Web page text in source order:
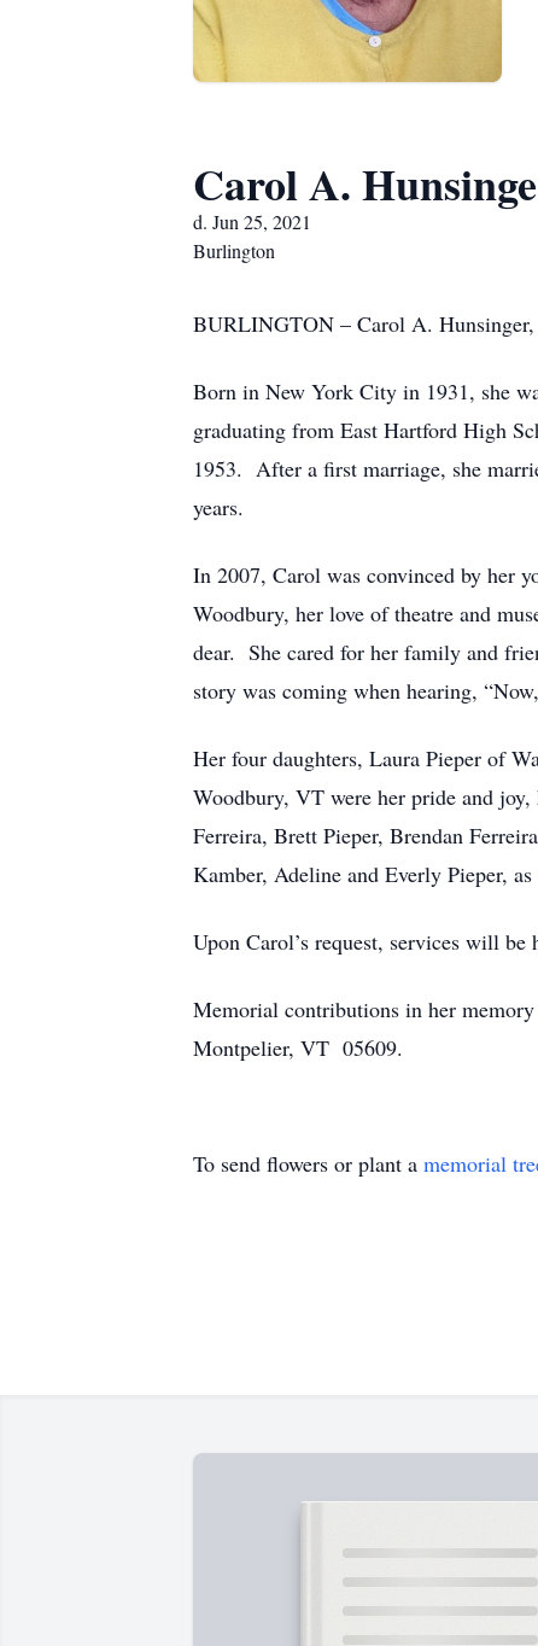
Carol A.
d. Jun 25, 2021
Burlington
BURLINGTON – Carol A. Hunsinger,
Born in New York City in 1931, she
graduating from East Hartford High
1953. After a first marriage, she
years.
In 2007, Carol was convinced by her
Woodbury, her love of theatre and
dear. She cared for her family and
story was coming when hearing,
Her four daughters, Laura Pieper of
Woodbury, VT were her pride and
Ferreira, Brett Pieper, Brendan
Kamber, Adeline and Everly Pieper,
Upon Carol’s request, services will be
Memorial contributions in her
Montpelier, VT 05609.
To send flowers or plant a memorial